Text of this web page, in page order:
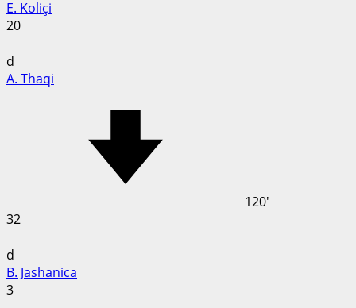
E. Koliçi
20
d
A. Thaqi
120'
32
d
B. Jashanica
3